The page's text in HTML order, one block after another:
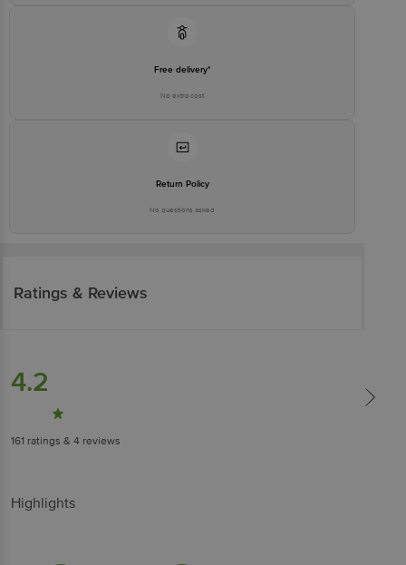
Free delivery*
No extra cost
Return Policy
No questions asked
Ratings & Reviews
4.2
161 ratings & 4 reviews
Highlights